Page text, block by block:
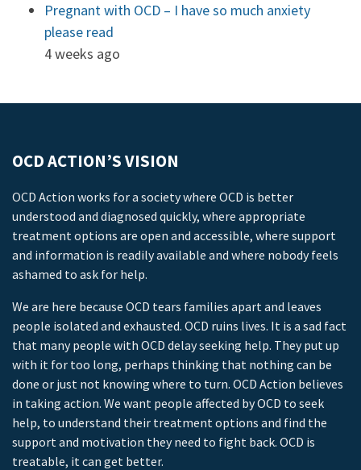
Pregnant with OCD – I have so much anxiety
please read
4 weeks ago
OCD ACTION’S VISION
OCD Action works for a society where OCD is better
understood and diagnosed quickly, where appropriate
treatment options are open and accessible, where support
and information is readily available and where nobody feels
ashamed to ask for help.
We are here because OCD tears families apart and leaves
people isolated and exhausted. OCD ruins lives. It is a sad fact
that many people with OCD delay seeking help. They put up
with it for too long, perhaps thinking that nothing can be
done or just not knowing where to turn. OCD Action believes
in taking action. We want people affected by OCD to seek
help, to understand their treatment options and find the
support and motivation they need to fight back. OCD is
treatable, it can get better.